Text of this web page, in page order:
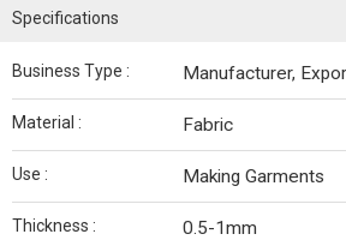
Specifications
Business Type : Manufacturer,
Material : Fabric
Use : Making Garments
Thickness : 0.5-1mm